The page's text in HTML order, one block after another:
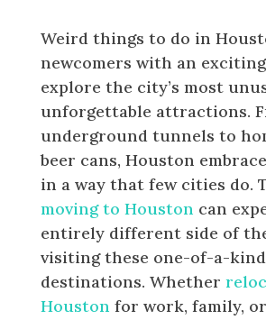
Weird things to do in
newcomers with an
explore the city’s most
unforgettable attractions.
underground tunnels to
beer cans, Houston
in a way that few cities do.
moving to Houston can
entirely different side of
visiting these one-of-a-kind
destinations. Whether
Houston for work, family,